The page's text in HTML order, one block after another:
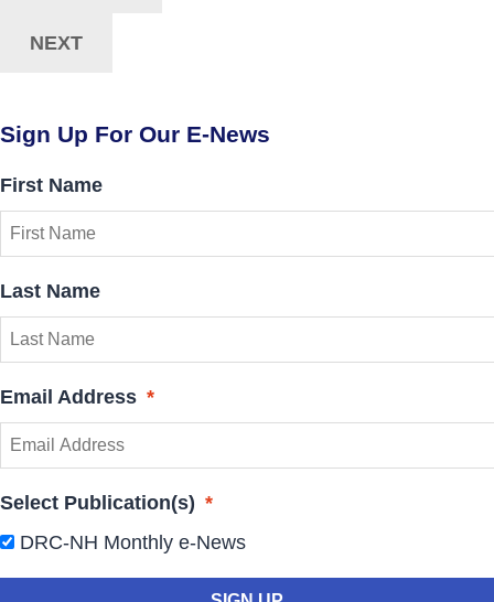
NEXT
Sign Up For Our E-News
First Name
Last Name
Email Address *
Select Publication(s) *
DRC-NH Monthly e-News